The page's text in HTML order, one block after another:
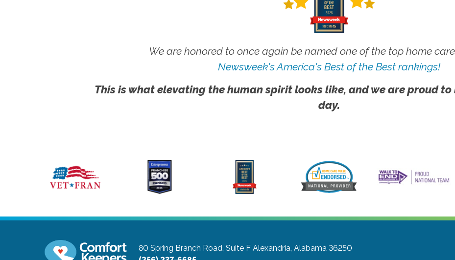
We are honored to once again be named one of the top home
Newsweek's America's Best of the Best rankings!
This is what elevating the human spirit looks like, and we are proud to
day.
80 Spring Branch Road, Suite F Alexandria, Alabama 36250